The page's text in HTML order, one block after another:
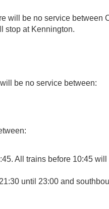
will be no service between
stop at Kennington.
be no service between:
All trains before 10:45 will
until 23:00 and